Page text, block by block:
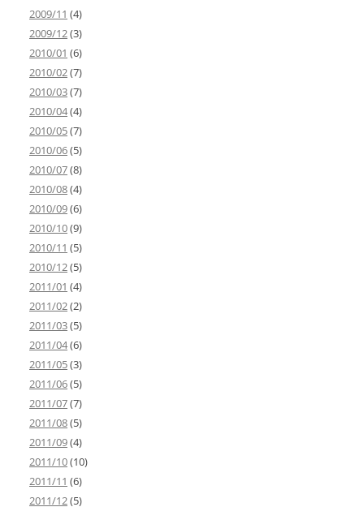
2009/11 (4)
2009/12(3)
2010/01 (6)
2010/02(7)
2010/03(7)
2010/04(4)
2010/05(7)
2010/06(5)
2010/07(8)
2010/08(4)
2010/09(6)
2010/10(9)
2010/11 (5)
2010/12(5)
2011/01 (4)
2011/02(2)
2011/03(5)
2011/04(6)
2011/05(3)
2011/06(5)
2011/07(7)
2011/08(5)
2011/09(4)
2011/10(10)
2011/11 (6)
2011/12(5)